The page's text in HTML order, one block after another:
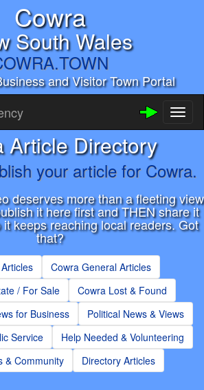
Cowra
South Wales
and Visitor Town Portal
Article Directory
your article for Cowra.
deserves more than a fleeting view
it here first and THEN share it
keeps reaching local readers. Got
that?
Cowra General Articles
/ For Sale
Cowra Lost & Found
for Business
Political News & Views
Service
Help Needed & Volunteering
& Community
Directory Articles